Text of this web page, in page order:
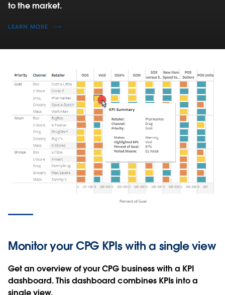
to the market.
LEARN MORE
Monitor your CPG KPIs with a single view
Get an overview of your CPG business with a KPI
dashboard. This dashboard combines KPIs into a
single view.